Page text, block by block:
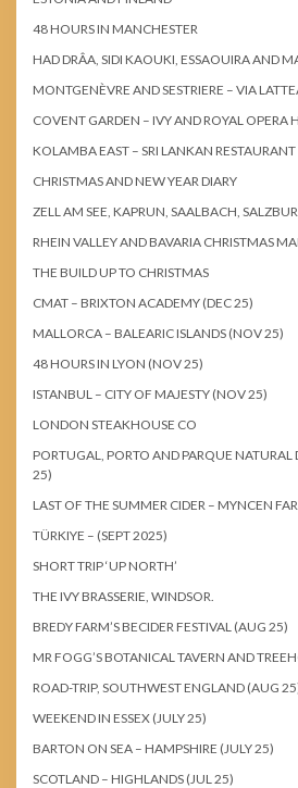
48 HOURS IN MANCHESTER
HAD DRÂA, SIDI KAOUKI, ESSAOUIRA AND
MONTGENÈVRE AND SESTRIERE – VIA
COVENT GARDEN – IVY AND ROYAL OPERA
KOLAMBA EAST – SRI LANKAN RESTAURANT
CHRISTMAS AND NEW YEAR DIARY
ZELL AM SEE, KAPRUN, SAALBACH,
RHEIN VALLEY AND BAVARIA CHRISTMAS
THE BUILD UP TO CHRISTMAS
CMAT – BRIXTON ACADEMY (DEC 25)
MALLORCA – BALEARIC ISLANDS (NOV 25)
48 HOURS IN LYON (NOV 25)
ISTANBUL – CITY OF MAJESTY (NOV 25)
LONDON STEAKHOUSE CO
PORTUGAL, PORTO AND PARQUE
25)
LAST OF THE SUMMER CIDER – MYNCEN
TÜRKIYE – (SEPT 2025)
SHORT TRIP ‘UP NORTH’
THE IVY BRASSERIE, WINDSOR.
BREDY FARM’S BECIDER FESTIVAL (AUG 25)
MR FOGG’S BOTANICAL TAVERN AND
ROAD-TRIP, SOUTHWEST ENGLAND (AUG
WEEKEND IN ESSEX (JULY 25)
BARTON ON SEA – HAMPSHIRE (JULY 25)
SCOTLAND – HIGHLANDS (JUL 25)